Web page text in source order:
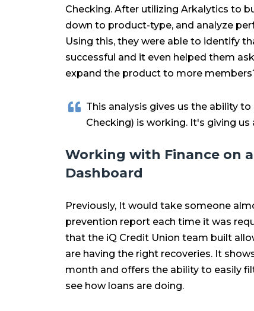
Checking. After utilizing Arkalytics to
down to product-type, and analyze
Using this, they were able to identify
successful and it even helped them
expand the product to more
This analysis gives us the ability
Checking) is working. It's giving
Working with Finance on
Dashboard
Previously, It would take someone
prevention report each time it was
that the iQ Credit Union team built
are having the right recoveries. It
month and offers the ability to easily
see how loans are doing.